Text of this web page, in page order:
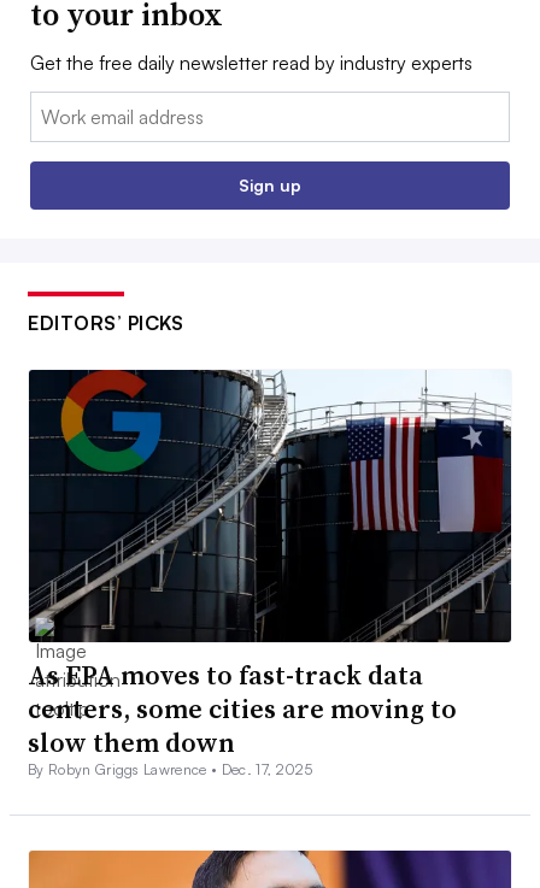
to your inbox
Get the free daily newsletter read by industry experts
Email:
Sign up
EDITORS’ PICKS
As EPA moves to fast-track data
centers, some cities are moving to
slow them down
By Robyn Griggs Lawrence • Dec. 17, 2025